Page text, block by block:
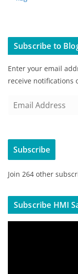
Subscribe to
Enter your email
receive notifications
i
A
d
r
s
Subscribe
Join 264 other
Subscribe HMI